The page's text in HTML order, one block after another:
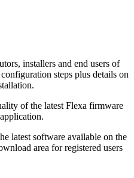
installers and end users of
steps plus details on
of the latest Flexa firmware
latest software available on the
area for registered users